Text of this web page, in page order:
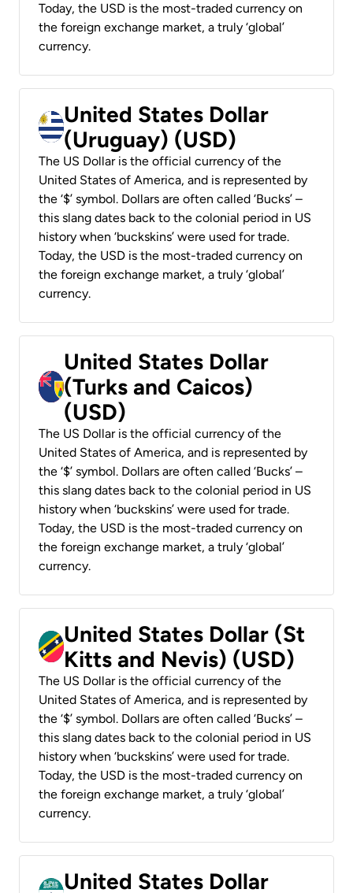
Today, the USD is the most-traded currency on
the foreign exchange market, a truly ‘global’
currency.
United States Dollar
(Uruguay) (USD)
The US Dollar is the official currency of the
United States of America, and is represented by
the ‘$’ symbol. Dollars are often called ‘Bucks’ –
this slang dates back to the colonial period in US
history when ‘buckskins’ were used for trade.
Today, the USD is the most-traded currency on
the foreign exchange market, a truly ‘global’
currency.
United States Dollar
(Turks and Caicos)
(USD)
The US Dollar is the official currency of the
United States of America, and is represented by
the ‘$’ symbol. Dollars are often called ‘Bucks’ –
this slang dates back to the colonial period in US
history when ‘buckskins’ were used for trade.
Today, the USD is the most-traded currency on
the foreign exchange market, a truly ‘global’
currency.
United States Dollar (St
Kitts and Nevis) (USD)
The US Dollar is the official currency of the
United States of America, and is represented by
the ‘$’ symbol. Dollars are often called ‘Bucks’ –
this slang dates back to the colonial period in US
history when ‘buckskins’ were used for trade.
Today, the USD is the most-traded currency on
the foreign exchange market, a truly ‘global’
currency.
United States Dollar